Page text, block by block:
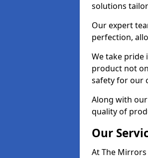
solutions
Our expert
perfection,
We take pride
product not
safety for our
Along with
quality of
Our
At The